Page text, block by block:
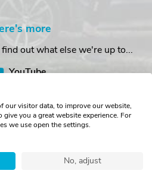
more
out what else we're up to...
YouTube
LA10 5HP, United Kingdom.
No. 16901742.
our visitor data, to improve our website,
you a great website experience. For
we use open the settings.
No, adjust